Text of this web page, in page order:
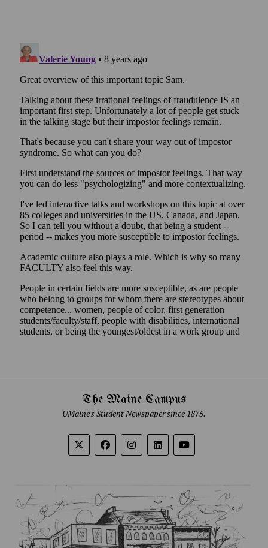
The Maine Campus
UMaine's Student Newspaper since 1875.